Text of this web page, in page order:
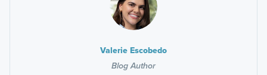
Valerie Escobedo
Blog Author